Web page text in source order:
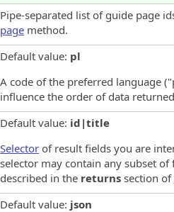
Pipe-separated list of guide page
page method.
Default value: pl
A code of the preferred language
influence the order of data
Default value: id|title
Selector of result fields you are
selector may contain any subset of
described in the returns section of
Default value: json